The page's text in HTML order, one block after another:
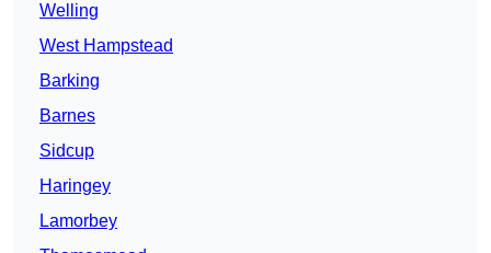
Welling
West Hampstead
Barking
Barnes
Sidcup
Haringey
Lamorbey